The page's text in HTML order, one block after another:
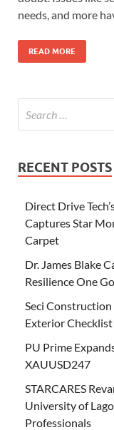
needs, and more
READ MORE
RECENT POSTS
Direct Drive
Captures Star
Carpet
Dr. James Blake
Resilience One
Seci
Exterior Checklist
PU Prime
XAUUSD247
STARCARES
University of
Professionals